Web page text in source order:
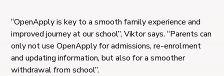
“OpenApply is key to a smooth family experience and
improved journey at our school”, Viktor says. “Parents can
only not use OpenApply for admissions, re-enrolment
and updating information, but also for a smoother
withdrawal from school”.